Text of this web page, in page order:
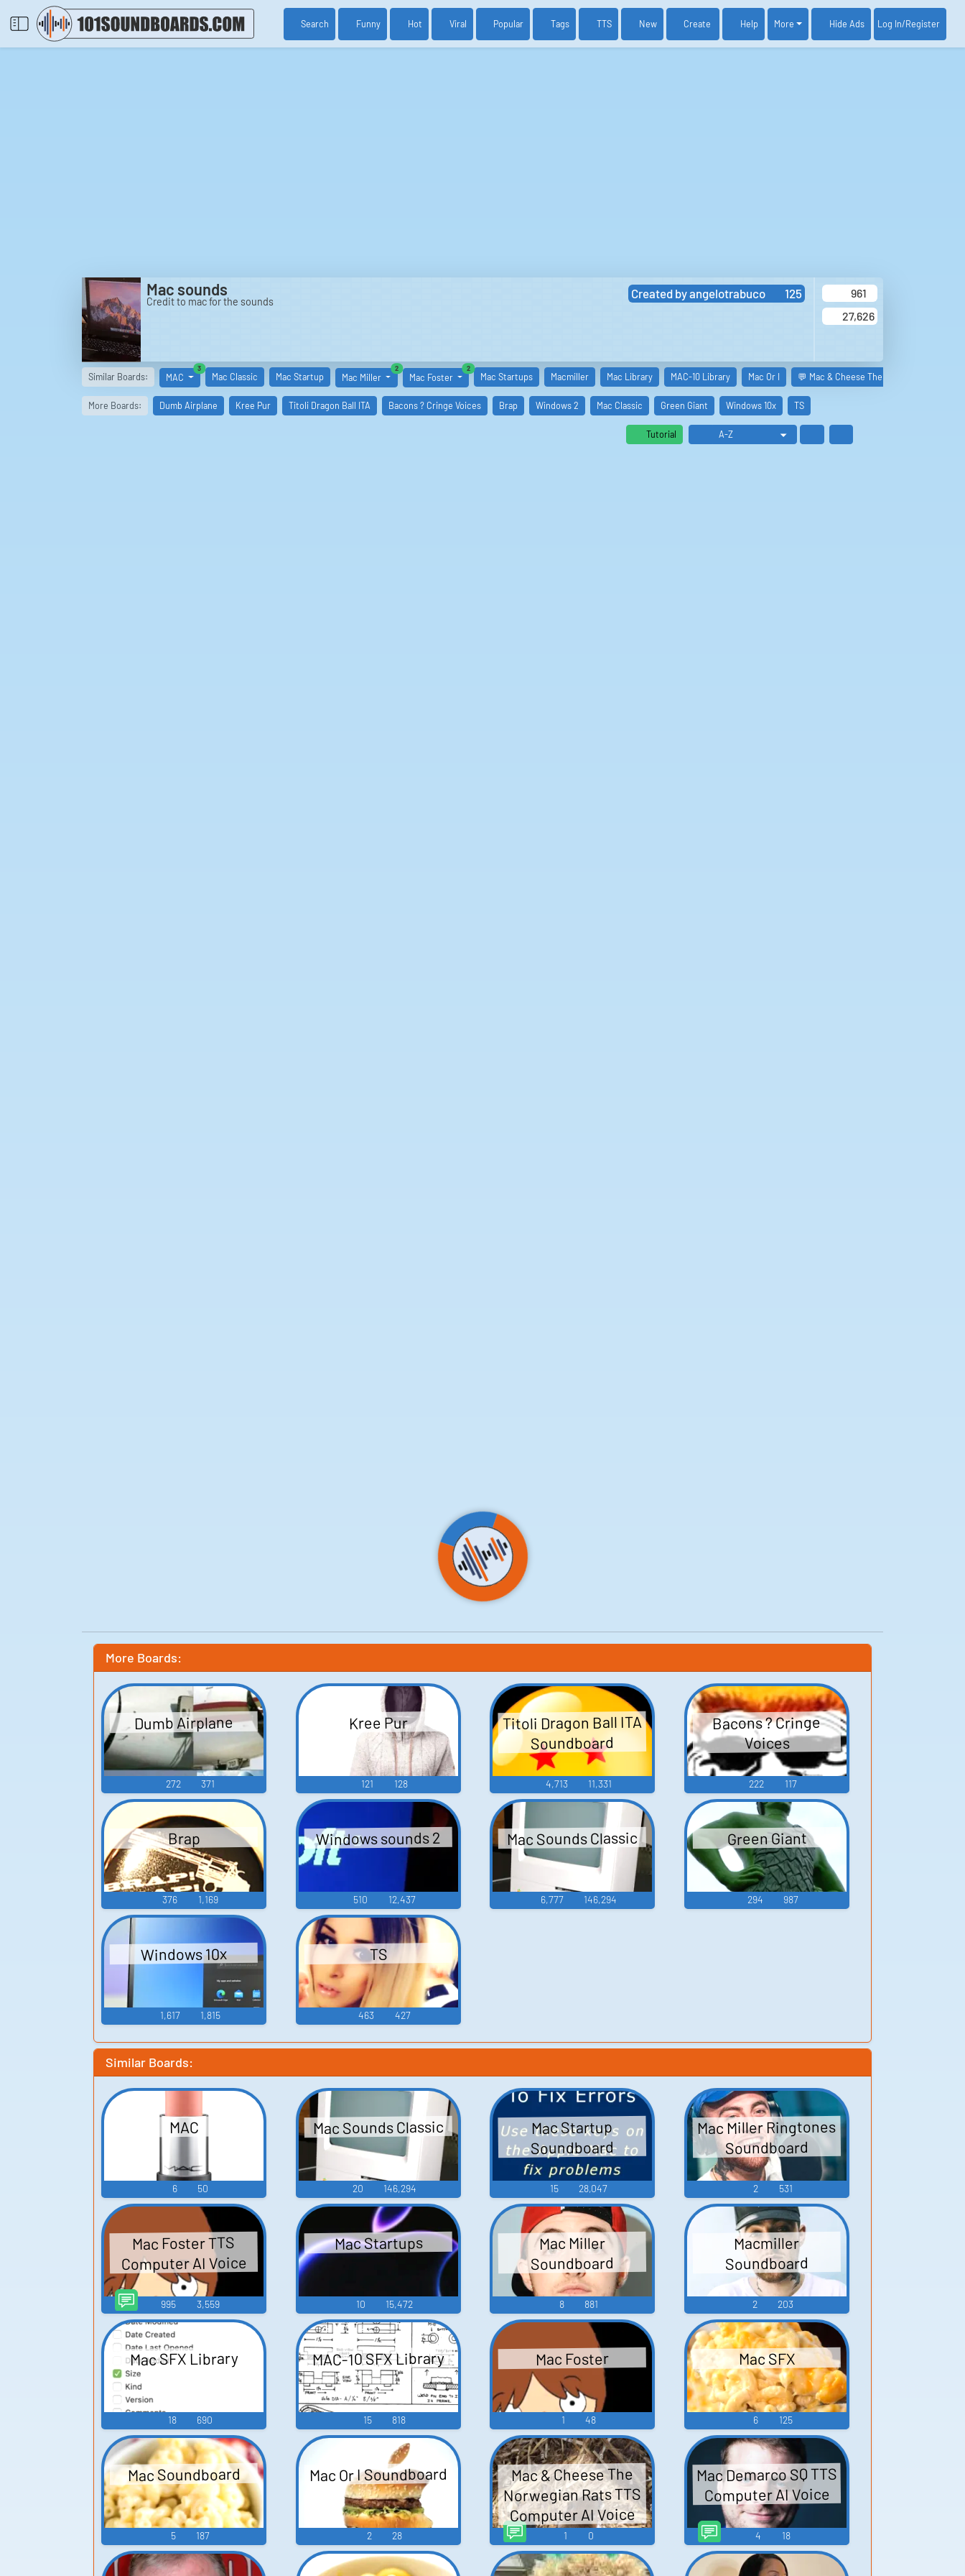
Search Funny Hot Viral Popular Tags TTS New Create Help More Hide Ads Log In/Register
Created byangelotrabuco 125
Mac sounds
Credit to mac for the sounds
961
27,626
Similar Boards: MAC
3similar boards
Mac Classic Mac Startup Mac Miller
2similar boards
Mac Foster
2similar boards
Mac Startups Macmiller Mac Library MAC-10 Library Mac Or I 💬 Mac & Cheese The Norwegian Rats
More Boards: Dumb Airplane Kree Pur Titoli Dragon Ball ITA Bacons ? Cringe Voices Brap Windows 2 Mac Classic Green Giant Windows 10x TS
Tutorial
More Boards:
Dumb Airplane
272 371
Kree Pur
121 128
Titoli Dragon Ball ITA
Soundboard
4,713 11,331
Bacons ? Cringe
Voices
222 117
Brap
376 1,169
Windows sounds 2
510 12,437
Mac Sounds Classic
6,777 146,294
Green Giant
294 987
Windows 10x
1,617 1,815
TS
463 427
Similar Boards:
MAC
6 50
Mac Sounds Classic
20 146,294
Mac Startup
Soundboard
15 28,047
Mac Miller Ringtones
Soundboard
2 531
Mac Foster TTS
Computer AI Voice
995 3,559
Mac Startups
10 15,472
Mac Miller
Soundboard
8 881
Macmiller
Soundboard
2 203
Mac SFX Library
18 690
MAC-10 SFX Library
15 818
Mac Foster
1 48
Mac SFX
6 125
Mac Soundboard
5 187
Mac Or I Soundboard
2 28
Mac & Cheese The
Norwegian Rats TTS
Computer AI Voice
1 0
Mac Demarco SQ TTS
Computer AI Voice
4 18